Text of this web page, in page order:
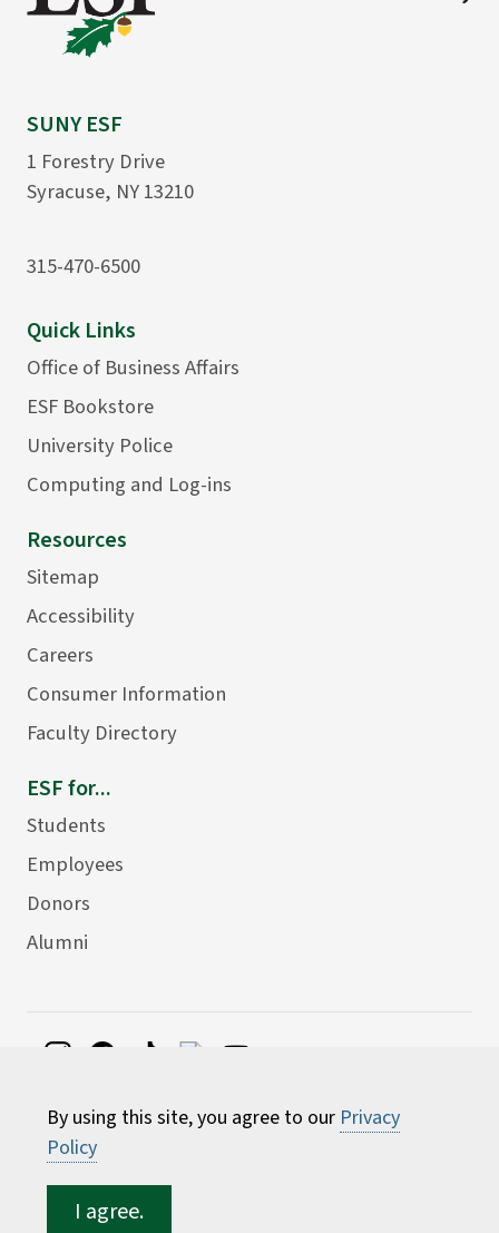
By using this site, you agree to our Privacy
Policy
I agree.
SUNY ESF
1 Forestry Drive
Syracuse, NY 13210
315-470-6500
Quick Links
Office of Business Affairs
ESF Bookstore
University Police
Computing and Log-ins
Resources
Sitemap
Accessibility
Careers
Consumer Information
Faculty Directory
ESF for...
Students
Employees
Donors
Alumni
Environmental Science and Forestry